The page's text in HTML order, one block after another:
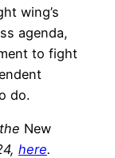
wing’s
agenda,
to fight
do.
New
here.